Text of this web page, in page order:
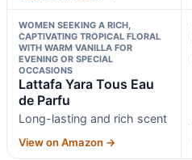
WOMEN SEEKING A RICH,
CAPTIVATING TROPICAL FLORAL
WITH WARM VANILLA FOR
EVENING OR SPECIAL
OCCASIONS
Lattafa Yara Tous Eau
de Parfu
Long-lasting and rich scent
View on Amazon →